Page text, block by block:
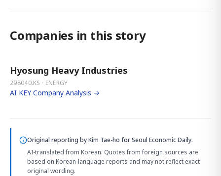
Companies in this story
Hyosung Heavy Industries
298040.KS · ENERGY
AI KEY Company Analysis →
Original reporting byKim Tae-ho for Seoul Economic Daily.
AI-translated from Korean. Quotes from foreign sources are
based on Korean-language reports and may not reflect exact
original wording.